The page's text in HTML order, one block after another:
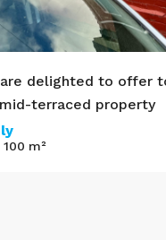
delighted to offer
terraced property
100 m²